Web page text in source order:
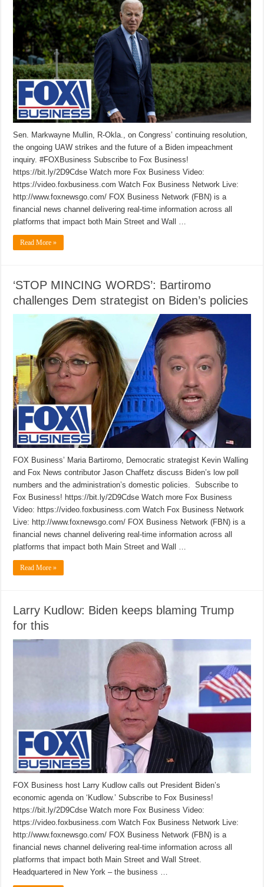
Sen. Markwayne Mullin, R-Okla., on Congress’ continuing resolution,
the ongoing UAW strikes and the future of a Biden impeachment
inquiry. #FOXBusiness Subscribe to Fox Business!
https://bit.ly/2D9Cdse Watch more Fox Business Video:
https://video.foxbusiness.com Watch Fox Business Network Live:
http://www.foxnewsgo.com/ FOX Business Network (FBN) is a
financial news channel delivering real-time information across all
platforms that impact both Main Street and Wall …
Read More »
‘STOP MINCING WORDS’: Bartiromo
challenges Dem strategist on Biden’s policies
FOX Business’ Maria Bartiromo, Democratic strategist Kevin Walling
and Fox News contributor Jason Chaffetz discuss Biden’s low poll
numbers and the administration’s domestic policies. Subscribe to
Fox Business! https://bit.ly/2D9Cdse Watch more Fox Business
Video: https://video.foxbusiness.com Watch Fox Business Network
Live: http://www.foxnewsgo.com/ FOX Business Network (FBN) is a
financial news channel delivering real-time information across all
platforms that impact both Main Street and Wall …
Read More »
Larry Kudlow: Biden keeps blaming Trump
for this
FOX Business host Larry Kudlow calls out President Biden’s
economic agenda on ‘Kudlow.’ Subscribe to Fox Business!
https://bit.ly/2D9Cdse Watch more Fox Business Video:
https://video.foxbusiness.com Watch Fox Business Network Live:
http://www.foxnewsgo.com/ FOX Business Network (FBN) is a
financial news channel delivering real-time information across all
platforms that impact both Main Street and Wall Street.
Headquartered in New York – the business …